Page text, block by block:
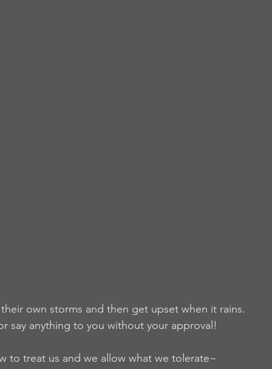
own storms and then get upset when it rains.
say anything to you without your approval!
to treat us and we allow what we tolerate~